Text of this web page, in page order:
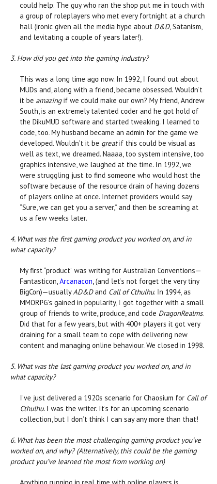
could help. The guy who ran the shop put me in touch with
a group of roleplayers who met every fortnight at a church
hall (ironic given all the media hype about D&D, Satanism,
and levitating a couple of years later!).
3. How did you get into the gaming industry?
This was a long time ago now. In 1992, I found out about
MUDs and, along with a friend, became obsessed. Wouldn’t
it be amazingif we could make our own? My friend, Andrew
South, is an extremely talented coder and he got hold of
the DikuMUD software and started tweaking. I learned to
code, too. My husband became an admin for the game we
developed. Wouldn’t it be greatif this could be visual as
well as text, we dreamed. Naaaa, too system intensive, too
graphics intensive, we laughed at the time. In 1992, we
were struggling just to find someone who would host the
software because of the resource drain of having dozens
of players online at once. Internet providers would say
“Sure, we can get you a server,” and then be screaming at
us a few weeks later.
4. What was the first gaming product you worked on, and in
what capacity?
My first “product” was writing for Australian Conventions—
Fantasticon,Arcanacon, (and let’s not forget the very tiny
BigCon)—usuallyAD&Dand Call of Cthulhu. In 1994, as
MMORPG’s gained in popularity, I got together with a small
group of friends to write, produce, and code DragonRealms.
Did that for a few years, but with 400+ players it got very
draining for a small team to cope with delivering new
content and managing online behaviour. We closed in 1998.
5. What was the last gaming product you worked on, and in
what capacity?
I’ve just delivered a 1920s scenario for Chaosium for Call of
Cthulhu. I was the writer. It’s for an upcoming scenario
collection, but I don’t think I can say any more than that!
6. What has been the most challenging gaming product you’ve
worked on, and why? (Alternatively, this could be the gaming
product you’ve learned the most from working on)